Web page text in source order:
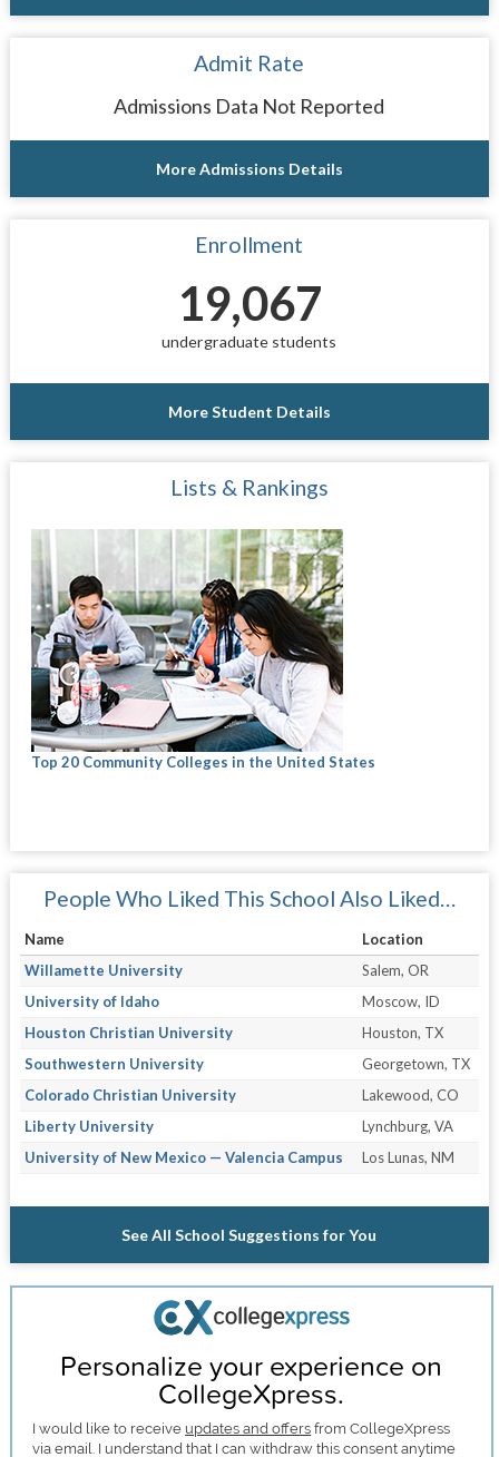
Admit Rate
Admissions Data Not Reported
More Admissions Details
Enrollment
19,067
undergraduate students
More Student Details
Lists & Rankings
Top 20 Community Colleges in the United States
People Who Liked This School Also Liked…
Name
Location
Willamette University
Salem, OR
University of Idaho
Moscow, ID
Houston Christian University
Houston, TX
Southwestern University
Georgetown, TX
Colorado Christian University
Lakewood, CO
Liberty University
Lynchburg, VA
University of New Mexico — Valencia Campus
Los Lunas, NM
See All School Suggestions for You
Personalize your experience on
CollegeXpress.
I would like to receive updates and offers from CollegeXpress
via email. I understand that I can withdraw this consent anytime